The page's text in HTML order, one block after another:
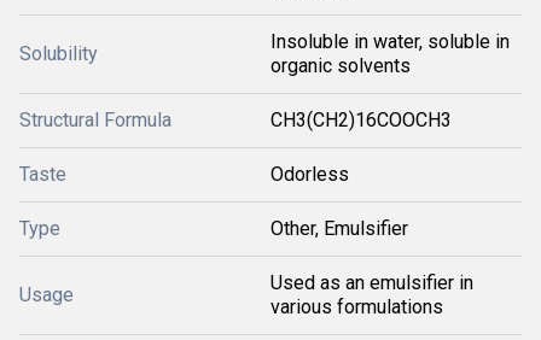
Solubility
Insoluble in water, soluble in
organic solvents
Structural Formula CH3(CH2)16COOCH3
Taste Odorless
Type Other, Emulsifier
Usage
Used as an emulsifier in
various formulations